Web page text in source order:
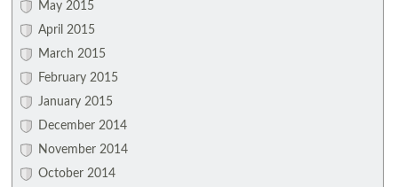
May 2015
April 2015
March 2015
February 2015
January 2015
December 2014
November 2014
October 2014